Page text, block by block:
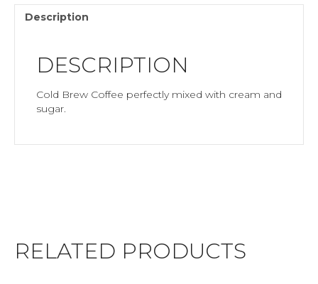
Description
DESCRIPTION
Cold Brew Coffee perfectly mixed with cream and
sugar.
RELATED PRODUCTS